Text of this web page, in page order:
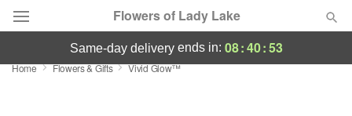
Flowers of Lady Lake
Deal of the Day
same-day deliveryends in: 08:40:53
Home Flowers & Gifts Vivid Glow™